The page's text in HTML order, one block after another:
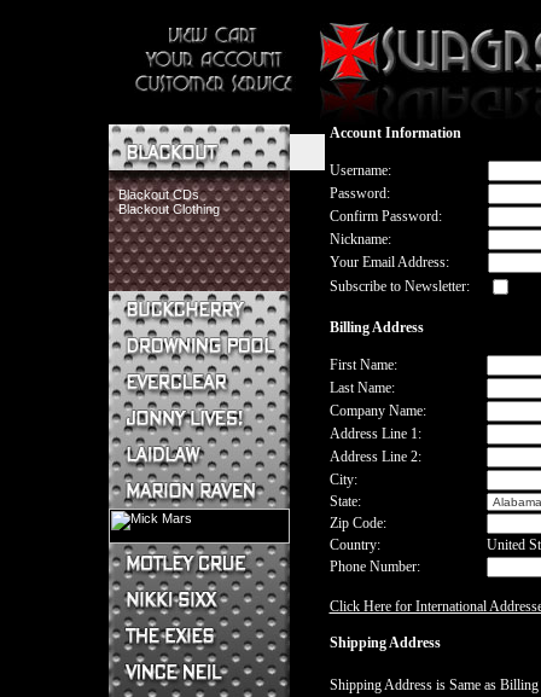
Blackout CDs
Blackout Clothing
Buckcherry CDs
Buckcherry Clothing
Buckcherry Buttons & Stickers
Drowning Pool CDs
Everclear CDs
Everclear Clothing
Jonny Lives! CDs
Jonny Lives! Clothing
Laidlaw CDs
Laidlaw Clothing
Marion Raven CDs
Mick Mars Clothing
Mick Mars Photo
Motley Crue
Motley Crue CDs
Motley Crue Clothing
Motley Crue DVDs
Motley Crue Buttons & Stickers
Motley Crue Books
Sixx:A.M. CDs
The Heroin Diaries
Nikki Sixx Clothing
Ovation Guitar
The Exies CDs
The Exies Clothing
Account Information
Username:
Password:
Confirm Password:
Nickname:
Your Email Address:
Subscribe to Newsletter:
Billing Address
First Name:
Last Name:
Company Name:
Address Line 1:
Address Line 2:
City:
State:
Zip Code:
Country:
United
Phone Number:
Click Here for International
Shipping Address
Shipping Address is Same as